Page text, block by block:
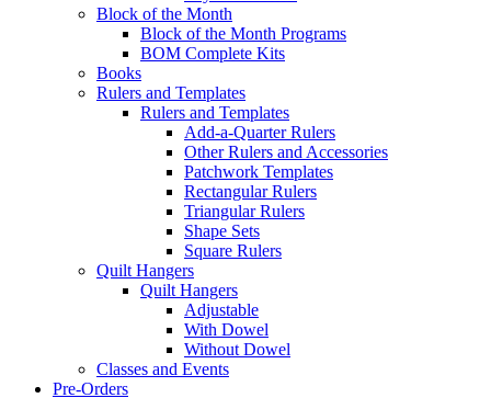
Block of the Month
Block of the Month Programs
BOM Complete Kits
Books
Rulers and Templates
Rulers and Templates
Add-a-Quarter Rulers
Other Rulers and Accessories
Patchwork Templates
Rectangular Rulers
Triangular Rulers
Shape Sets
Square Rulers
Quilt Hangers
Quilt Hangers
Adjustable
With Dowel
Without Dowel
Classes and Events
Pre-Orders